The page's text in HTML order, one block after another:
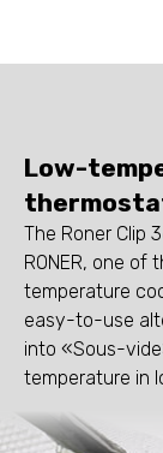
Low-
The Roner Clip
RONER, one
temperature
easy-to-use
into «Sous-
temperature in